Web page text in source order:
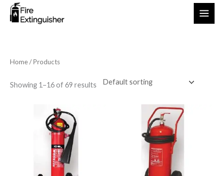
Skip
Home/ Products
Showing 1–16 of 69 results